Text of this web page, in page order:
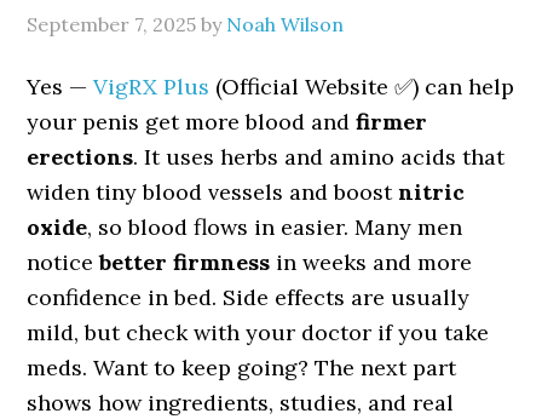
September 7, 2025 by Noah Wilson
Yes —VigRX Plus (Official Website ✅) can help
your penis get more blood andfirmer
erections. It uses herbs and amino acids that
widen tiny blood vessels and boostnitric
oxide, so blood flows in easier. Many men
noticebetter firmness in weeks and more
confidence in bed. Side effects are usually
mild, but check with your doctor if you take
meds. Want to keep going? The next part
shows how ingredients, studies, and real